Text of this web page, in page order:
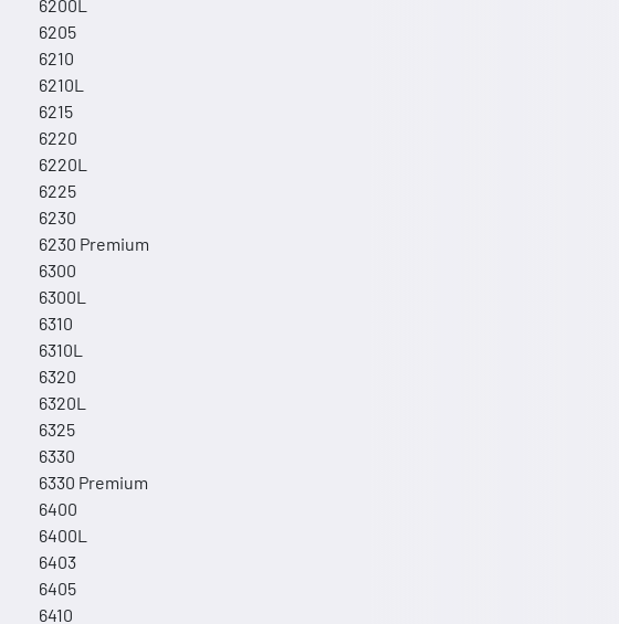
6200L
6205
6210
6210L
6215
6220
6220L
6225
6230
6230 Premium
6300
6300L
6310
6310L
6320
6320L
6325
6330
6330 Premium
6400
6400L
6403
6405
6410